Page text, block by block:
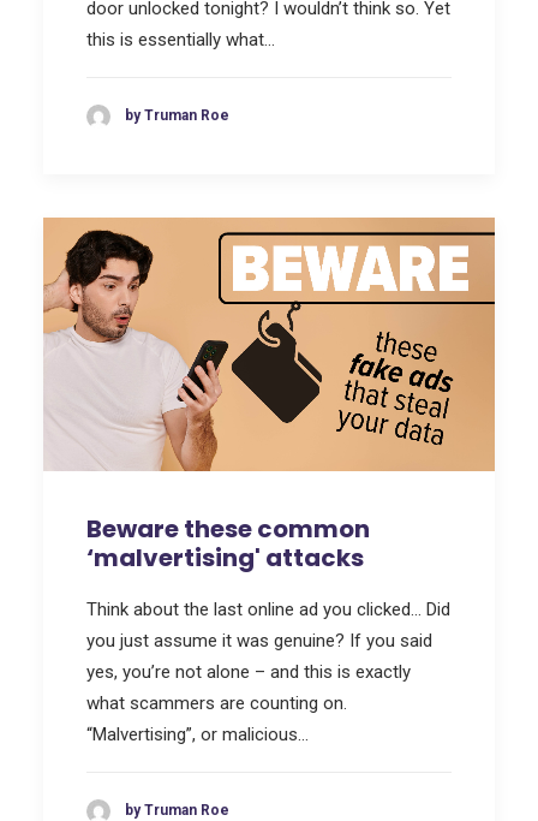
door unlocked tonight? I wouldn’t think so. Yet
this is essentially what…
by Truman Roe
Beware these common
‘malvertising' attacks
Think about the last online ad you clicked… Did
you just assume it was genuine? If you said
yes, you’re not alone – and this is exactly
what scammers are counting on.
“Malvertising”, or malicious…
by Truman Roe